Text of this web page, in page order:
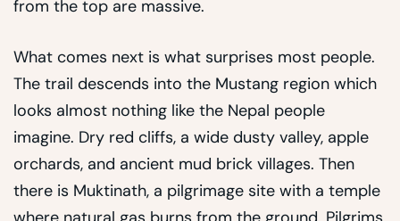
from the top are massive.
What comes next is what surprises most people.
The trail descends into the Mustang region which
looks almost nothing like the Nepal people
imagine. Dry red cliffs, a wide dusty valley, apple
orchards, and ancient mud brick villages. Then
there is Muktinath, a pilgrimage site with a temple